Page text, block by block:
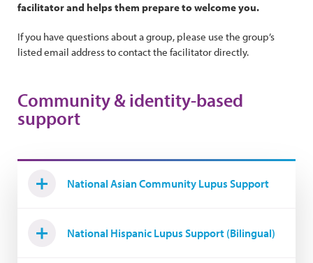
facilitator and helps them prepare to welcome you.
If you have questions about a group, please use the group’s
listed email address to contact the facilitator directly.
Community & identity-based
support
National Asian Community Lupus Support
National Hispanic Lupus Support (Bilingual)